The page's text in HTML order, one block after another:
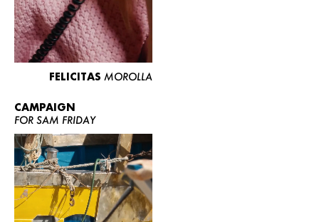
FELICITAS MOROLLA
CAMPAIGN
FOR SAM FRIDAY